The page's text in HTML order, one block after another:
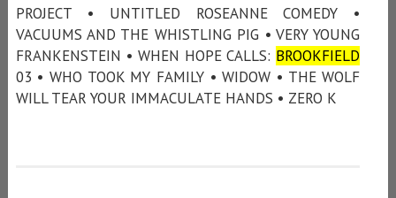
PROJECT • UNTITLED ROSEANNE COMEDY •
VACUUMS AND THE WHISTLING PIG • VERY YOUNG
FRANKENSTEIN • WHEN HOPE CALLS: BROOKFIELD
03 • WHO TOOK MY FAMILY • WIDOW • THE WOLF
WILL TEAR YOUR IMMACULATE HANDS • ZERO K